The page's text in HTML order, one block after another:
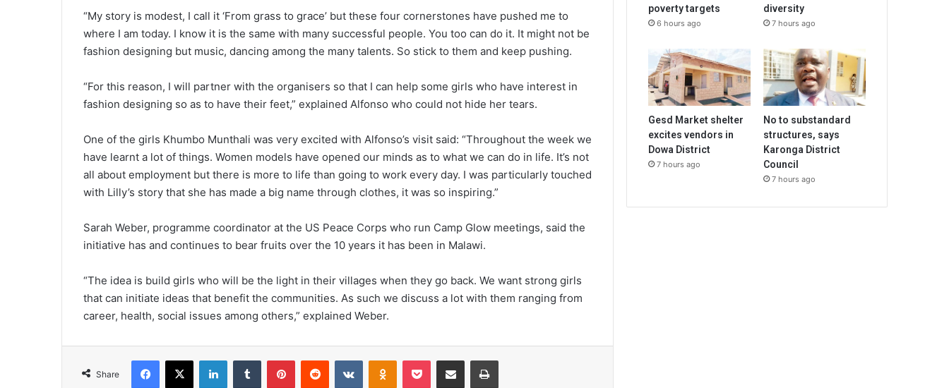
“My story is modest, I call it ‘From grass to grace’ but these four cornerstones have pushed me to
where I am today. I know it is the same with many successful people. You too can do it. It might not be
fashion designing but music, dancing among the many talents. So stick to them and keep pushing.
“For this reason, I will partner with the organisers so that I can help some girls who have interest in
fashion designing so as to have their feet,” explained Alfonso who could not hide her tears.
One of the girls Khumbo Munthali was very excited with Alfonso’s visit said: “Throughout the week we
have learnt a lot of things. Women models have opened our minds as to what we can do in life. It’s not
all about employment but there is more to life than going to work every day. I was particularly touched
with Lilly’s story that she has made a big name through clothes, it was so inspiring.”
Sarah Weber, programme coordinator at the US Peace Corps who run Camp Glow meetings, said the
initiative has and continues to bear fruits over the 10 years it has been in Malawi.
“The idea is build girls who will be the light in their villages when they go back. We want strong girls
that can initiate ideas that benefit the communities. As such we discuss a lot with them ranging from
career, health, social issues among others,” explained Weber.
Share
Facebook
X LinkedInTumblr PinterestReddit VKontakteOdnoklassniki
Pocket Share via Email Print
poverty targets
6 hours ago
diversity
7 hours ago
Gesd Market shelter
excites vendors in
Dowa District
7 hours ago
No to substandard
structures, says
Karonga District
Council
7 hours ago